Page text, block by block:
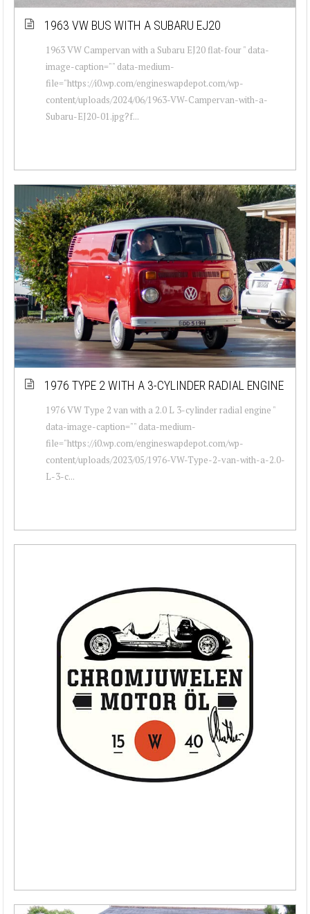
1963 VW BUS WITH A SUBARU EJ20
1963 VW Campervan with a Subaru EJ20 flat-four " data-
image-caption="" data-medium-
file="https://i0.wp.com/engineswapdepot.com/wp-
content/uploads/2024/06/1963-VW-Campervan-with-a-
Subaru-EJ20-01.jpg?f...
1976 TYPE 2 WITH A 3-CYLINDER RADIAL ENGINE
1976 VW Type 2 van with a 2.0 L 3-cylinder radial engine "
data-image-caption="" data-medium-
file="https://i0.wp.com/engineswapdepot.com/wp-
content/uploads/2023/05/1976-VW-Type-2-van-with-a-2.0-
L-3-c...